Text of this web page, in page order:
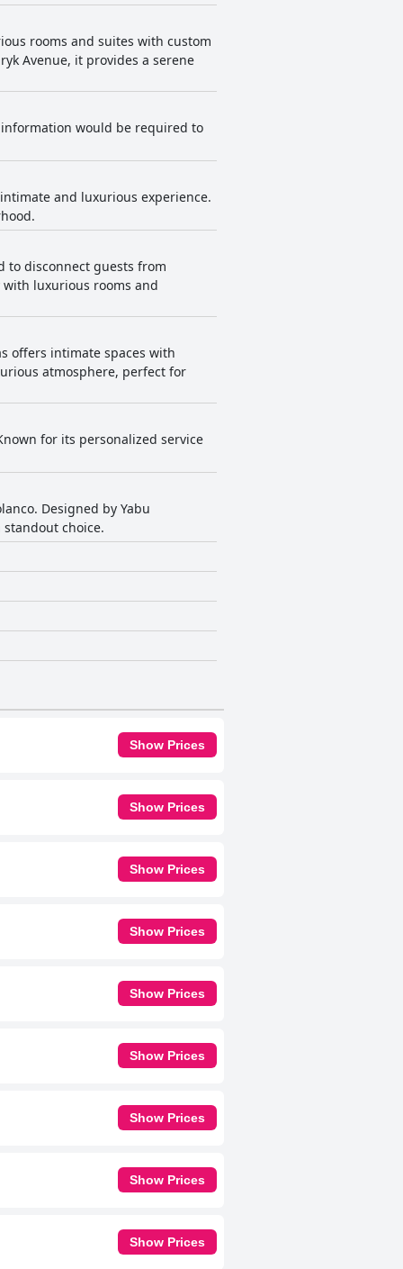
rooms and suites with custom
Avenue, it provides a serene
would be required to
and luxurious experience.
to disconnect guests from
luxurious rooms and
offers intimate spaces with
atmosphere, perfect for
for its personalized service
Designed by Yabu
choice.
Show Prices
Show Prices
Show Prices
Show Prices
Show Prices
Show Prices
Show Prices
Show Prices
Show Prices